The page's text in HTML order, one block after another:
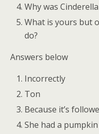
Why was
What is yours but
do?
Answers below
Incorrectly
Ton
Because it’s
She had a